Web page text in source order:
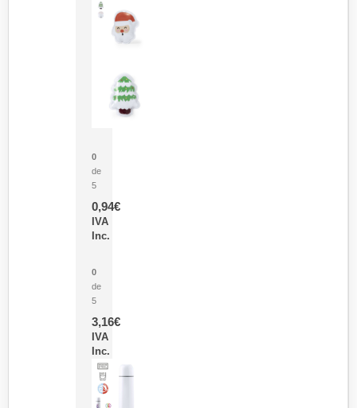
0
de
5
0,94€
IVA
Inc.
0
de
5
3,16€
IVA
Inc.